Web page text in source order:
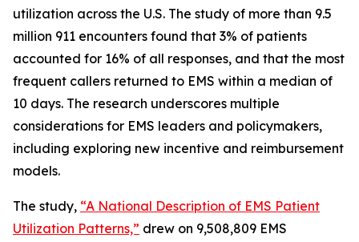
utilization across the U.S. The study of more than 9.5
million 911 encounters found that 3% of patients
accounted for 16% of all responses, and that the most
frequent callers returned to EMS within a median of
10 days. The research underscores multiple
considerations for EMS leaders and policymakers,
including exploring new incentive and reimbursement
models.
The study, “A National Description of EMS Patient
Utilization Patterns,” drew on 9,508,809 EMS